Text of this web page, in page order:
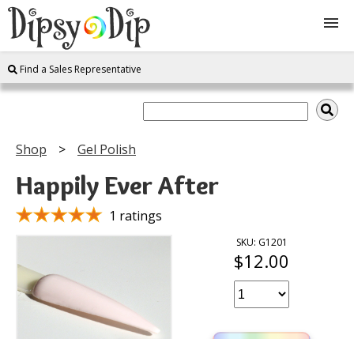
Shop
Instructions
Contact
Find a Sales Representative
Shop Gel Polish
Happily Ever After
1 ratings
SKU: G1201
$12.00